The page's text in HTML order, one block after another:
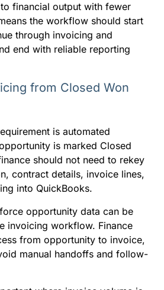
financial output with fewer
the workflow should start
through invoicing and
end with reliable reporting
from Closed Won
is automated
is marked Closed
should not need to rekey
contract details, invoice lines,
into QuickBooks.
opportunity data can be
invoicing workflow. Finance
from opportunity to invoice,
manual handoffs and follow-